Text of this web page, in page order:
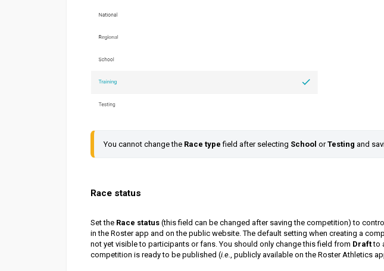
You cannot change the Race type field after selecting School or Testing and
Race status
Set the Race status (this field can be changed after saving the competition) to
in the Roster app and on the public website. The default setting when creating a
not yet visible to participants or fans. You should only change this field from Draftto
competition is ready to be published (i.e., publicly available on the Roster Athletics